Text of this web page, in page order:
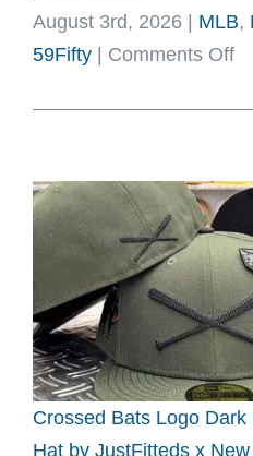
August 3rd, 2026 MLB,
59Fifty
Comments Offon
Crossed Bats Logo
Hat by JustFitteds x